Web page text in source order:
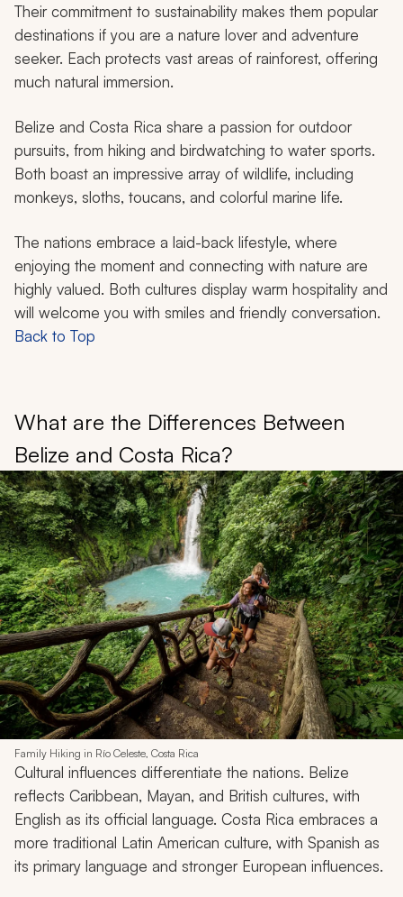
Their commitment to sustainability makes them popular
destinations if you are a nature lover and adventure
seeker. Each protects vast areas of rainforest, offering
much natural immersion.
Belize and Costa Rica share a passion for outdoor
pursuits, from hiking and birdwatching to water sports.
Both boast an impressive array of wildlife, including
monkeys, sloths, toucans, and colorful marine life.
The nations embrace a laid-back lifestyle, where
enjoying the moment and connecting with nature are
highly valued. Both cultures display warm hospitality and
will welcome you with smiles and friendly conversation.
Back to Top
What are the Differences Between
Belize and Costa Rica?
Family Hiking in Río Celeste, Costa Rica
Cultural influences differentiate the nations. Belize
reflects Caribbean, Mayan, and British cultures, with
English as its official language. Costa Rica embraces a
more traditional Latin American culture, with Spanish as
its primary language and stronger European influences.